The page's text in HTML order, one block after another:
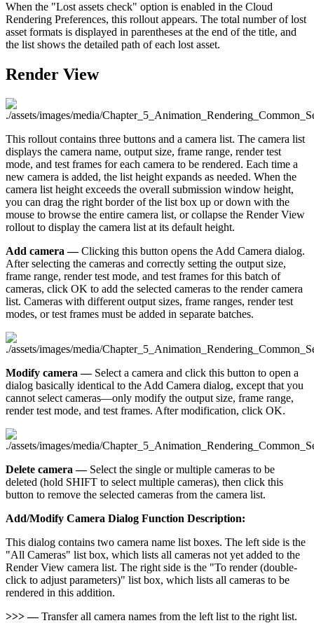
When the "Lost assets check" option is enabled in the Cloud
Rendering Preferences, this rollout appears. The total number of lost
asset formats is displayed in parentheses at the end of the title, and
the list shows the detailed path of each lost asset.
Render View
This rollout contains three buttons and a camera list. The camera list
displays the camera name, output size, frame range, render test
mode, and test frames for each camera to be rendered. Each time a
new camera is added, the list height expands as needed. When the
camera list height exceeds the overall submission window height,
you can drag the right border of the list box up or down with the
mouse to browse the entire camera list, or collapse the Render View
rollout to display the camera list at its default height.
Add camera —Clicking this button opens the Add Camera dialog.
After selecting the cameras and correctly setting the output size,
frame range, render test mode, and test frames for this batch of
cameras, click OK to add the selected cameras to the render camera
list. Cameras with different output sizes, frame ranges, render test
modes, or test frames must be added in separate batches.
Modify camera —Select a camera and click this button to open a
dialog basically identical to the Add Camera dialog, except that you
cannot select cameras—only modify the output size, frame range,
render test mode, and test frames. After modification, click OK.
Delete camera —Select the single or multiple cameras to be
deleted (hold SHIFT to select multiple cameras), then click this
button to remove the selected cameras from the camera list.
Add/Modify Camera Dialog Function Description:
This dialog contains two camera name list boxes. The left side is the
"All Cameras" list box, which lists all cameras not yet added to the
Render View camera list. The right side is the "To render (double-
click to adjust parameters)" list box, which lists all cameras to be
rendered in this addition.
>>> —Transfer all camera names from the left list to the right list.